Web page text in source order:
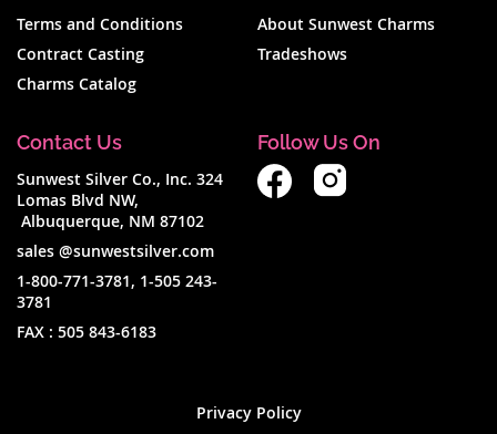
Terms and Conditions
Contract Casting
Charms Catalog
About Sunwest Charms
Tradeshows
Contact Us
Sunwest Silver Co., Inc. 324
Lomas Blvd NW,
Albuquerque, NM 87102
sales @sunwestsilver.com
1-800-771-3781, 1-505 243-
3781
FAX : 505 843-6183
Follow Us On
Privacy Policy